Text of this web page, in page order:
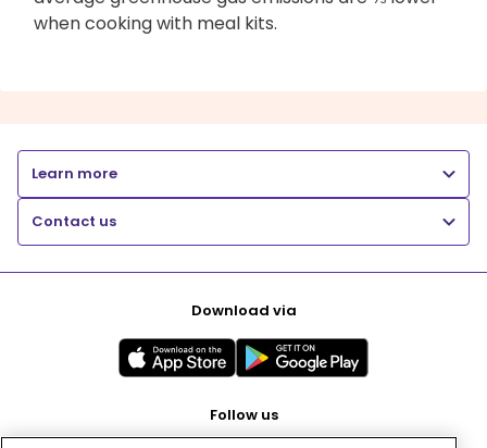
when cooking with meal kits.
Learn more
Contact us
Download via
Follow us